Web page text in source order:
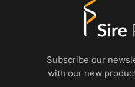
Subscribe our
with our new